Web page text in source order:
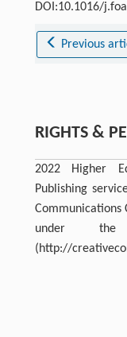
DOI:10.1016/
Previous
RIGHTS &
2022 Higher
Publishing
Communications
under the
(http://